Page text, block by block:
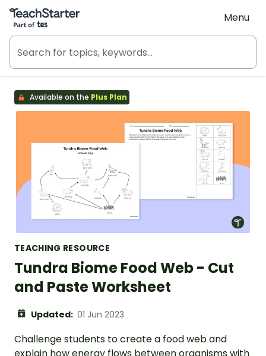
Teach Starter, part of Tes
Menu
Available on the Plus Plan
TEACHING RESOURCE
Tundra Biome Food Web - Cut
and Paste Worksheet
Updated: 01 Jun 2023
Challenge students to create a food web and